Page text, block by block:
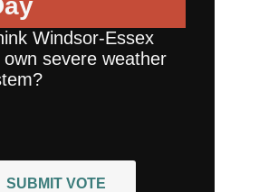
Windsor-Essex
severe weather
SUBMIT VOTE